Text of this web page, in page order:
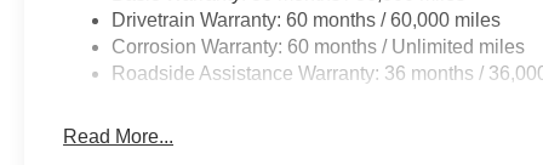
acknowledges that some photographic and price
responsibility. Some programs like 0% and the "No
Internet Prices as they are stand alone programs. For
Drivetrain Warranty: 60 months / 60,000 miles
Corrosion Warranty: 60 months / Unlimited miles
Roadside Assistance Warranty: 36 months /
Read More...